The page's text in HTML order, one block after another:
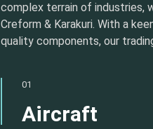
complex terrain of industries,
Creform & Karakuri. With a
quality components, our
01
Aircraft